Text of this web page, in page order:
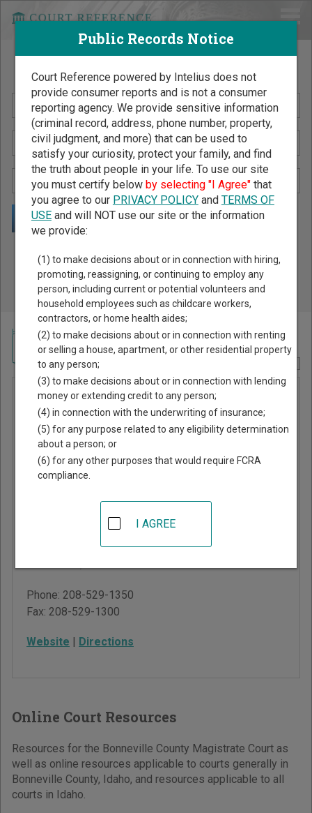
Search Public Records by Name
Public Records Search - You May Discover Birth & Death,
Property, Criminal & Traffic, Marriage & Divorce Records, &
More!
Home >Idaho Court Guide>Bonneville County, Idaho Court Directory
Bonneville
County
Magistrate
Court
605 North Capital
Phone: 208-529-1350
Fax: 208-529-1300
Website | Directions
Online Court Resources
Resources for the Bonneville County Magistrate Court as
well as online resources applicable to courts generally in
Bonneville County, Idaho, and resources applicable to all
courts in Idaho.
Navigate Idaho Courts
Public Records Notice
Court Reference powered by Intelius does not
provide consumer reports and is not a consumer
reporting agency. We provide sensitive information
(criminal record, address, phone number, property,
civil judgment, and more) that can be used to
satisfy your curiosity, protect your family, and find
the truth about people in your life. To use our site
you must certify below by selecting "I Agree"that
you agree to our PRIVACY POLICYand TERMS OF
USEand will NOT use our site or the information
we provide:
(1) to make decisions about or in connection with hiring,
promoting, reassigning, or continuing to employ any
person, including current or potential volunteers and
household employees such as childcare workers,
contractors, or home health aides;
(2) to make decisions about or in connection with renting
or selling a house, apartment, or other residential property
to any person;
(3) to make decisions about or in connection with lending
money or extending credit to any person;
(4) in connection with the underwriting of insurance;
(5) for any purpose related to any eligibility determination
about a person; or
(6) for any other purposes that would require FCRA
compliance.
I AGREE